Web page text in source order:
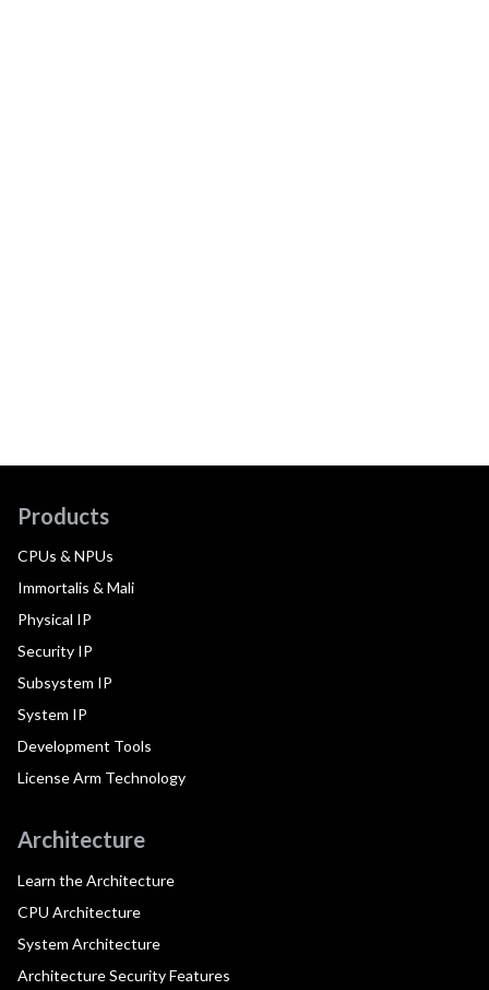
Products
CPUs & NPUs
Immortalis & Mali
Physical IP
Security IP
Subsystem IP
System IP
Development Tools
License Arm Technology
Architecture
Learn the Architecture
CPU Architecture
System Architecture
Architecture Security Features